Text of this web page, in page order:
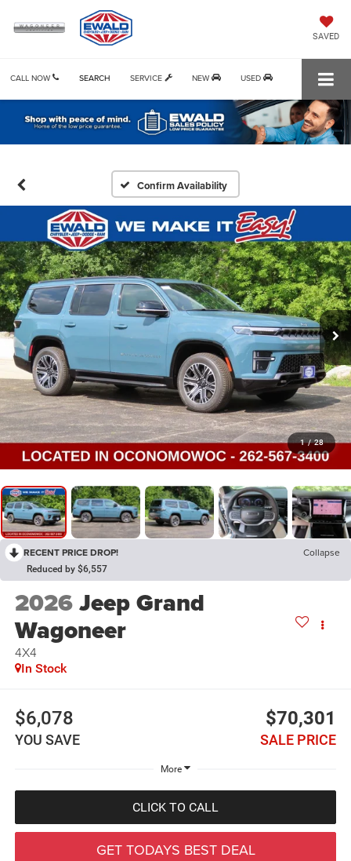
SAVED
CALL NOW SERVICE NEW USED
SEARCH
Confirm Availability
1 / 28
RECENT PRICE DROP! Collapse
Reduced by $6,557
2026Jeep Grand
Wagoneer
4X4
In Stock
$6,078
YOU SAVE
$70,301
SALE PRICE
More
CLICK TO CALL
GET TODAYS BEST DEAL